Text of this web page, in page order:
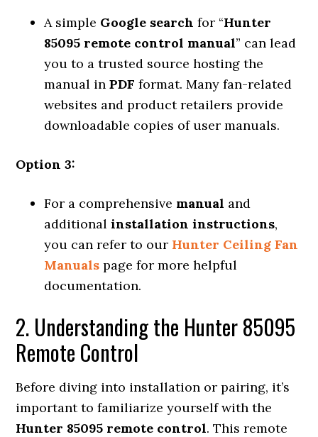
A simple Google search for “Hunter
85095 remote control manual” can lead
you to a trusted source hosting the
manual inPDF format. Many fan-related
websites and product retailers provide
downloadable copies of user manuals.
Option 3:
For a comprehensive manual and
additionalinstallation instructions,
you can refer to our Hunter Ceiling Fan
Manuals page for more helpful
documentation.
2. Understanding the Hunter 85095
Remote Control
Before diving into installation or pairing, it’s
important to familiarize yourself with the
Hunter 85095 remote control. This remote